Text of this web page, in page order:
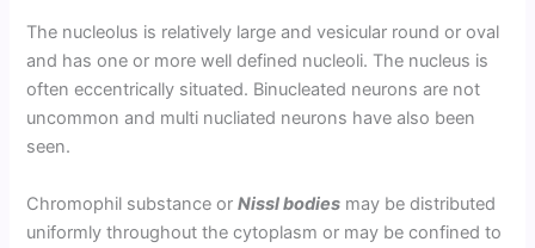
The nucleolus is relatively large and vesicular round or oval
and has one or more well defined nucleoli. The nucleus is
often eccentrically situated. Binucleated neurons are not
uncommon and multi nucliated neurons have also been
seen.
Chromophil substance or Nissl bodies may be distributed
uniformly throughout the cytoplasm or may be confined to